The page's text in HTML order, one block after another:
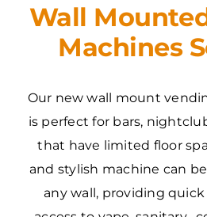
Wall
Machines
Our new wall mount
is perfect for bars,
that have limited floor
and stylish machine can
any wall, providing